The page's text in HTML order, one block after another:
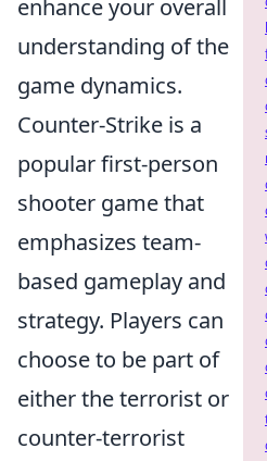
enhance your overall
understanding of the
game dynamics.
Counter-Strike is a
popular first-person
shooter game that
emphasizes team-
based gameplay and
strategy. Players can
choose to be part of
either the terrorist or
counter-terrorist